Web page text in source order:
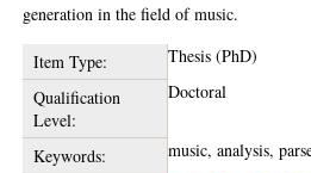
generation in the field of music.
Item Type:
Thesis (PhD)
Qualification
Level:
Doctoral
Keywords:
music, analysis,